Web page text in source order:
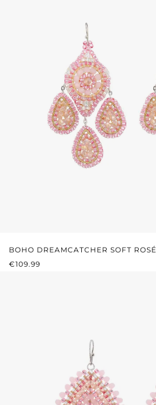
BOHO DREAMCATCHER SOFT ROSÉ
REGULAR PRICE:
€109.99